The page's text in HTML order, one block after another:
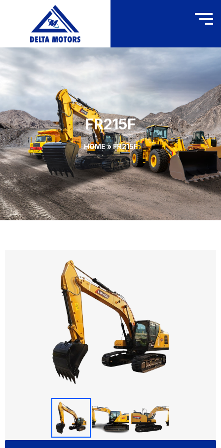
FR215F
HOME»FR215F